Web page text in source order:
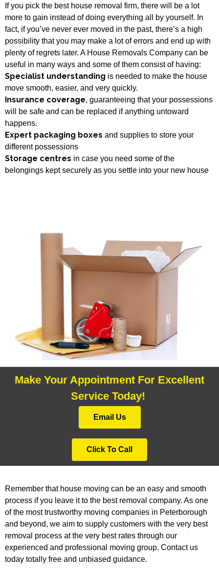
If you pick the best house removal firm, there will be a lot
more to gain instead of doing everything all by yourself. In
fact, if you’ve never ever moved in the past, there’s a high
possibility that you may make a lot of errors and end up with
plenty of regrets later. A House Removals Company can be
useful in many ways and some of them consist of having:
Specialist understanding is needed to make the house
move smooth, easier, and very quickly.
Insurance coverage, guaranteeing that your possessions
will be safe and can be replaced if anything untoward
happens.
Expert packaging boxes and supplies to store your
different possessions
Storage centres in case you need some of the
belongings kept securely as you settle into your new house
Make Your Appointment For Excellent
Service Today!
Email Us
Click To Call
Remember that house moving can be an easy and smooth
process if you leave it to the best removal company. As one
of the most trustworthy moving companies in Peterborough
and beyond, we aim to supply customers with the very best
removal process at the very best rates through our
experienced and professional moving group. Contact us
today totally free and unbiased guidance.